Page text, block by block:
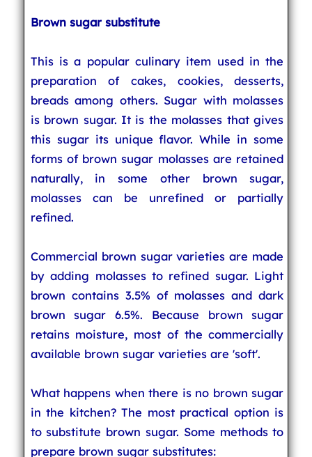
Brown sugar substitute
This is a popular culinary item used in the
preparation of cakes, cookies, desserts,
breads among others. Sugar with molasses
is brown sugar. It is the molasses that gives
this sugar its unique flavor. While in some
forms of brown sugar molasses are retained
naturally, in some other brown sugar,
molasses can be unrefined or partially
refined.
Commercial brown sugar varieties are made
by adding molasses to refined sugar. Light
brown contains 3.5% of molasses and dark
brown sugar 6.5%. Because brown sugar
retains moisture, most of the commercially
available brown sugar varieties are 'soft'.
What happens when there is no brown sugar
in the kitchen? The most practical option is
to substitute brown sugar. Some methods to
prepare brown sugar substitutes: